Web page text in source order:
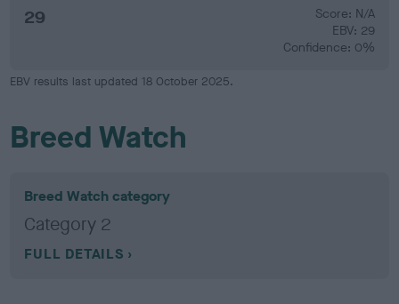
29
Score: N/A
EBV: 29
Confidence: 0%
EBV results last updated 18 October 2025.
Breed Watch
Breed Watch category
Category 2
FULL DETAILS